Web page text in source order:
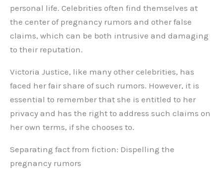
personal life. Celebrities often find themselves at
the center of pregnancy rumors and other false
claims, which can be both intrusive and damaging
to their reputation.
Victoria Justice, like many other celebrities, has
faced her fair share of such rumors. However, it is
essential to remember that she is entitled to her
privacy and has the right to address such claims on
her own terms, if she chooses to.
Separating fact from fiction: Dispelling the
pregnancy rumors